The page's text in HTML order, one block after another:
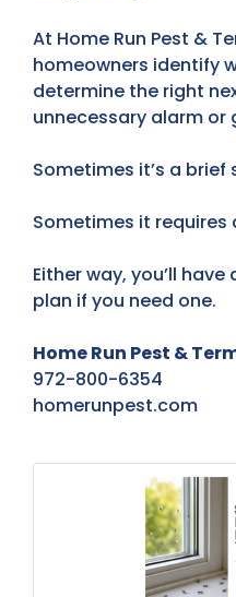
At Home Run Pest &
homeowners identify
determine the right
unnecessary alarm or
Sometimes it’s a brief
Sometimes it requires
Either way, you’ll
plan if you need one.
Home Run Pest &
972-800-6354
homerunpest.com